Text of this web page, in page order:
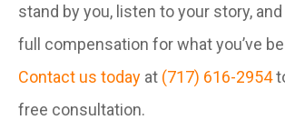
stand by you, listen to your story,
full compensation for what you’ve
Contact us today at (717) 616-2954
free consultation.